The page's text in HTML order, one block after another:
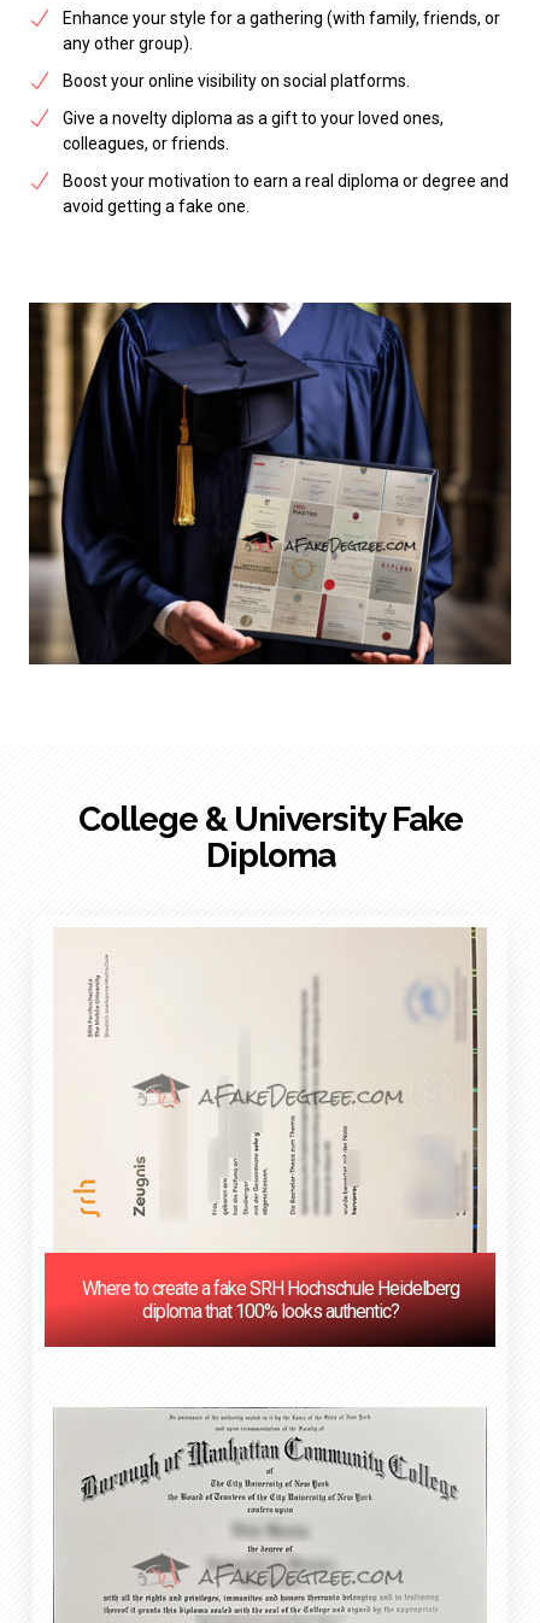
Enhance your style for a gathering (with family, friends, or
any other group).
Boost your online visibility on social platforms.
Give a novelty diploma as a gift to your loved ones,
colleagues, or friends.
Boost your motivation to earn a real diploma or degree and
avoid getting a fake one.
College & University Fake
Diploma
Where to create a fake SRH Hochschule Heidelberg
diploma that 100% looks authentic?